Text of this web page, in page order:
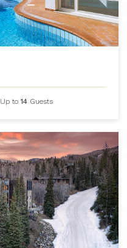
Up to14 Guests